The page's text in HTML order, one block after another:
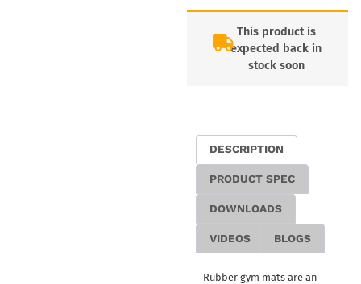
This product is
expected back in
stock soon
DESCRIPTION
PRODUCT SPEC
DOWNLOADS
VIDEOS BLOGS
Rubber gym mats are an